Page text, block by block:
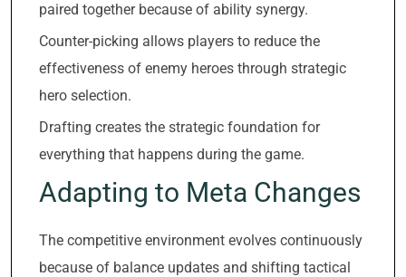
paired together because of ability synergy.
Counter-picking allows players to reduce the
effectiveness of enemy heroes through strategic
hero selection.
Drafting creates the strategic foundation for
everything that happens during the game.
Adapting to Meta Changes
The competitive environment evolves continuously
because of balance updates and shifting tactical